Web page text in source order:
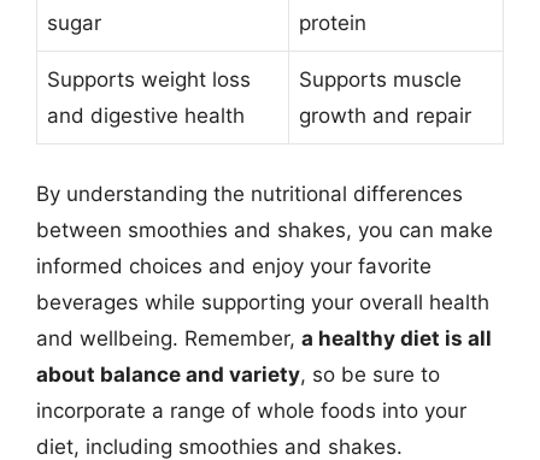
sugar
protein
Supports weight loss
and digestive health
Supports muscle
growth and repair
By understanding the nutritional differences
between smoothies and shakes, you can make
informed choices and enjoy your favorite
beverages while supporting your overall health
and wellbeing. Remember, a healthy diet is all
about balance and variety, so be sure to
incorporate a range of whole foods into your
diet, including smoothies and shakes.